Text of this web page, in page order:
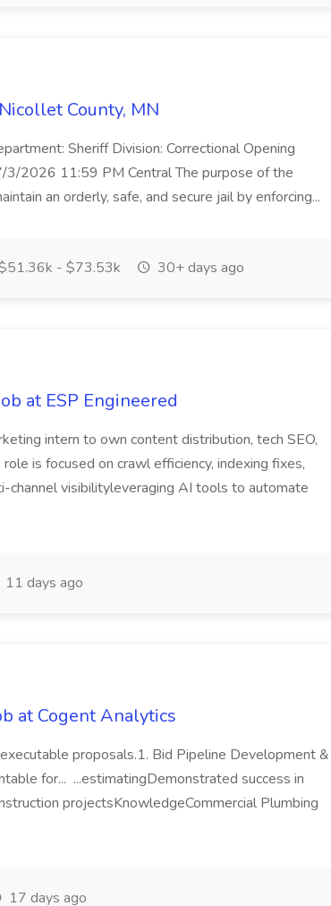
County, MN
Sheriff Division: Correctional Opening
2026 11:59 PM Central The purpose of the
an orderly, safe, and secure jail by enforcing...
- $73.53k 30+ days ago
at ESP Engineered
intern to own content distribution, tech SEO,
is focused on crawl efficiency, indexing fixes,
channel visibilityleveraging AI tools to automate
11 days ago
at Cogent Analytics
proposals.1. Bid Pipeline Development &
for... ...estimatingDemonstrated success in
projectsKnowledgeCommercial Plumbing
17 days ago